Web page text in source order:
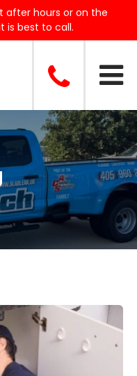
after hours or on the
is best to call.